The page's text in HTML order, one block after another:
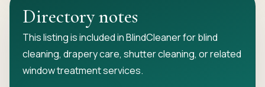
Directory notes
This listing is included in BlindCleaner for blind
cleaning, drapery care, shutter cleaning, or related
window treatment services.